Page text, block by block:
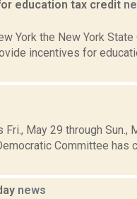
education tax credit
York the New York
incentives for
May 29 through Sun.,
Committee has
news